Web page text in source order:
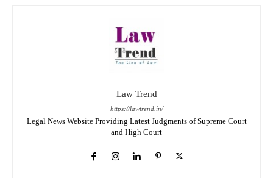
Law Trend
https://lawtrend.in/
Legal News Website Providing Latest Judgments of Supreme Court
and High Court